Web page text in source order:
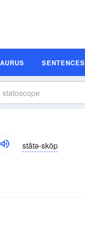
SENTENCES
stătə-skōp